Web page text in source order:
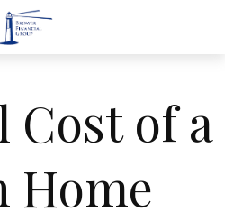
Cost of a
Home